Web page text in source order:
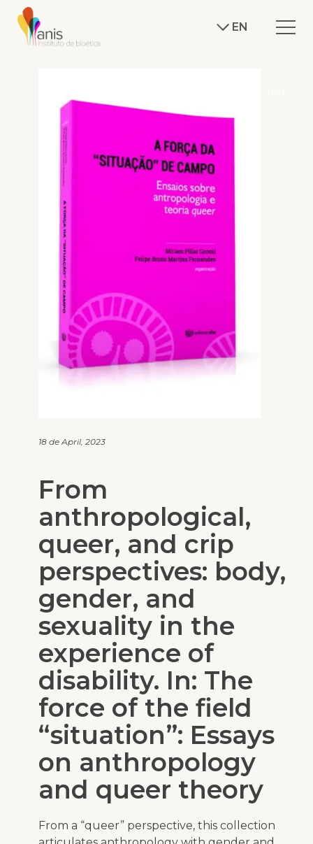
EN
18 de April, 2023
From
anthropological,
queer, and crip
perspectives: body,
gender, and
sexuality in the
experience of
disability. In: The
force of the field
“situation”: Essays
on anthropology
and queer theory
From a “queer” perspective, this collection